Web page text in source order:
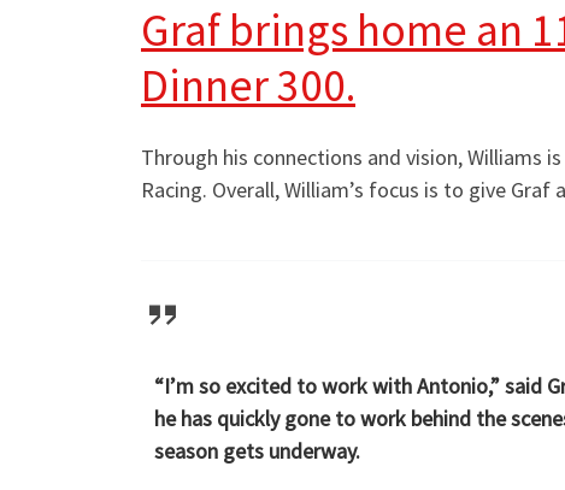
Graf brings home an
Dinner 300.
Through his connections and vision, Williams
Racing. Overall, William’s focus is to give
“I’m so excited to work with Antonio,” said
he has quickly gone to work behind the
season gets underway.